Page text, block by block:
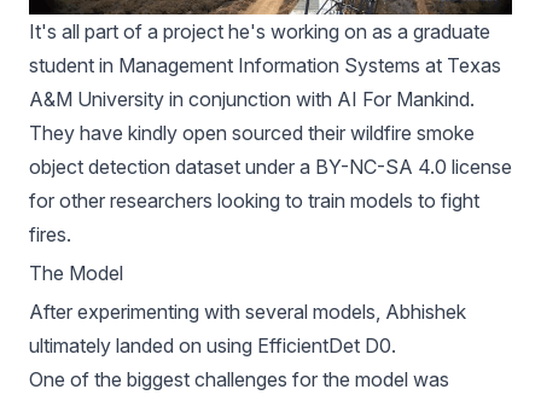
It's all part of a project he's working on as a graduate
student in Management Information Systems at Texas
A&M University in conjunction with AI For Mankind.
They have kindly open sourced their wildfire smoke
object detection dataset under a BY-NC-SA 4.0 license
for other researchers looking to train models to fight
fires.
The Model
After experimenting with several models, Abhishek
ultimately landed on using EfficientDet D0.
One of the biggest challenges for the model was